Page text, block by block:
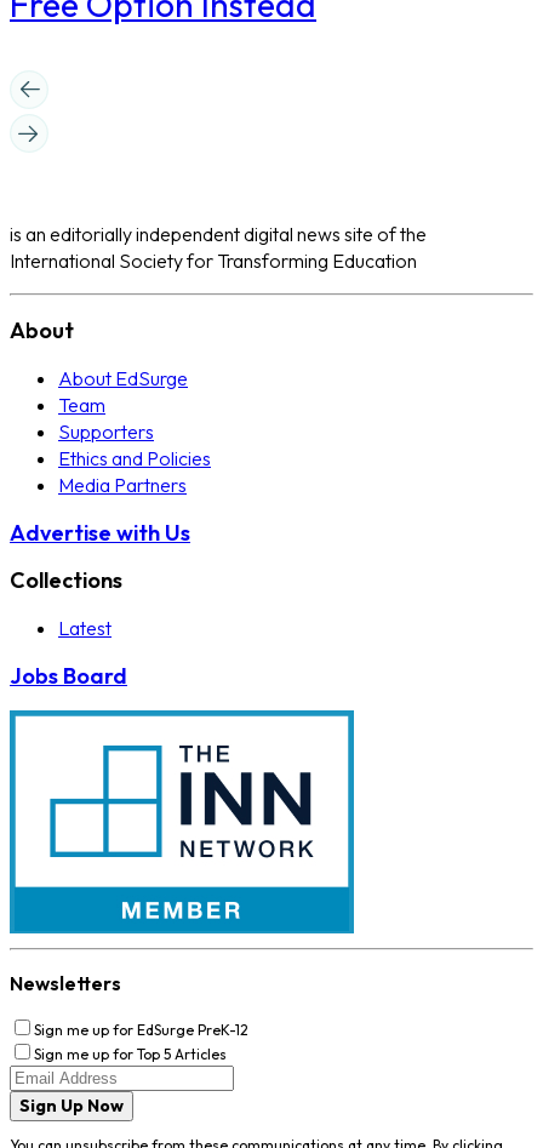
is an editorially independent digital news site of the
International Society for Transforming Education
About
About EdSurge
Team
Supporters
Ethics and Policies
Media Partners
Advertise with Us
Collections
Latest
Jobs Board
Newsletters
Sign me up for EdSurge PreK-12
Sign me up for Top 5 Articles
Sign Up Now